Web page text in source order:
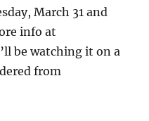
March 31 and
info at
be watching it on a
from